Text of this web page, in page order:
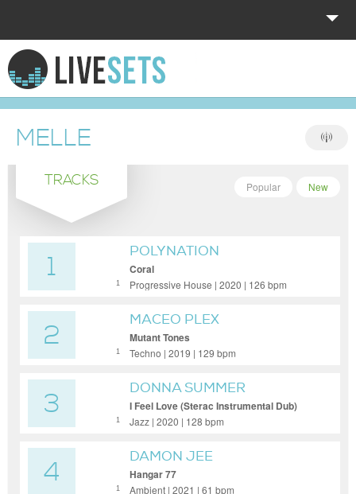
HOME
EXPLORE
DONATE
MELLE
TRACKS New
Popular
1 1
POLYNATION
Coral
Progressive House | 2020 | 126 bpm
2 1
MACEO PLEX
Mutant Tones
Techno | 2019 | 129 bpm
3 1
DONNA SUMMER
I Feel Love (Sterac Instrumental Dub)
Jazz | 2020 | 128 bpm
4 1
DAMON JEE
Hangar 77
Ambient | 2021 | 61 bpm